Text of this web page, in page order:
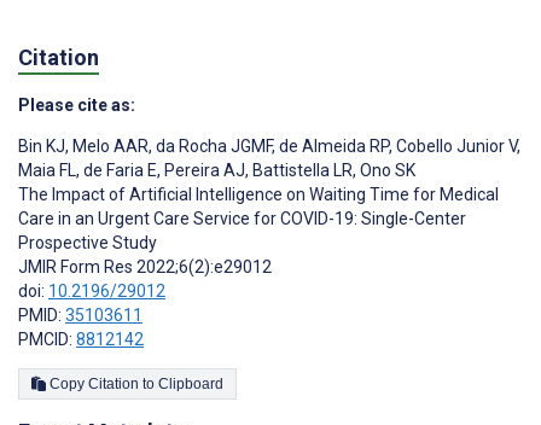
Citation
Please cite as:
Bin KJ, Melo AAR, da Rocha JGMF, de Almeida RP, Cobello Junior V,
Maia FL, de Faria E, Pereira AJ, Battistella LR, Ono SK
The Impact of Artificial Intelligence on Waiting Time for Medical
Care in an Urgent Care Service for COVID-19: Single-Center
Prospective Study
JMIR Form Res 2022;6(2):e29012
doi: 10.2196/29012
PMID: 35103611
PMCID: 8812142
Copy Citation to Clipboard